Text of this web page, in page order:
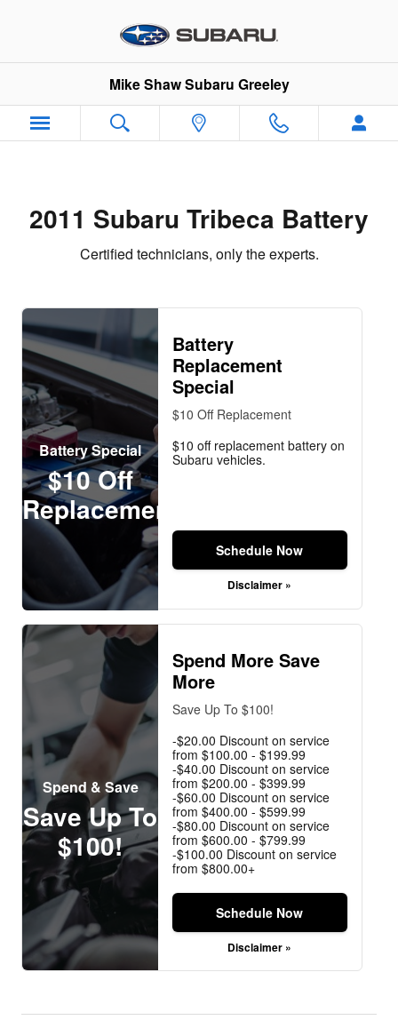
2011 Subaru Tribeca Battery
Mike Shaw Subaru Greeley
2011 Subaru Tribeca Battery
Certified technicians, only the experts.
Battery Special
$10 Off
Replacement
Battery
Replacement
Special
$10 Off Replacement
$10 off replacement battery on
Subaru vehicles.
Schedule Now
Disclaimer »
Spend & Save
Save Up To
$100!
Spend More Save
More
Save Up To $100!
-$20.00 Discount on service
from $100.00 - $199.99
-$40.00 Discount on service
from $200.00 - $399.99
-$60.00 Discount on service
from $400.00 - $599.99
-$80.00 Discount on service
from $600.00 - $799.99
-$100.00 Discount on service
from $800.00+
Schedule Now
Disclaimer »